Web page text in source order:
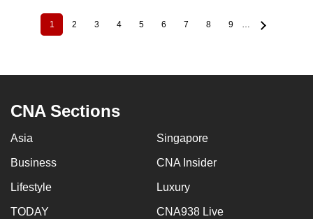
PaginationCurrent
1 Page
2 Page
3 Page
4 Page
5 Page
6 Page
7 Page
8 Page
9 …
CNA Sections
Asia Singapore
Business CNA Insider
Lifestyle Luxury
TODAY CNA938 Live